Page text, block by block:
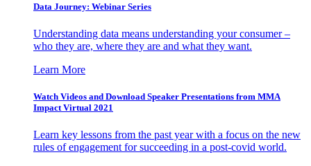
Data Journey: Webinar Series
Understanding data means understanding your consumer –
who they are, where they are and what they want.
Learn More
Watch Videos and Download Speaker Presentations from MMA
Impact Virtual 2021
Learn key lessons from the past year with a focus on the new
rules of engagement for succeeding in a post-covid world.